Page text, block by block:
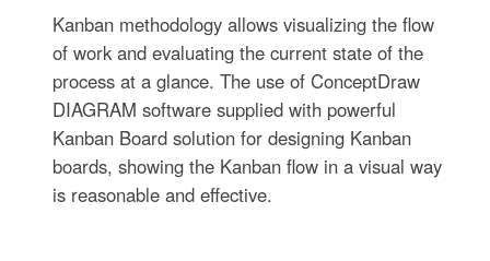
Kanban methodology allows visualizing the flow
of work and evaluating the current state of the
process at a glance. The use of ConceptDraw
DIAGRAM software supplied with powerful
Kanban Board solution for designing Kanban
boards, showing the Kanban flow in a visual way
is reasonable and effective.